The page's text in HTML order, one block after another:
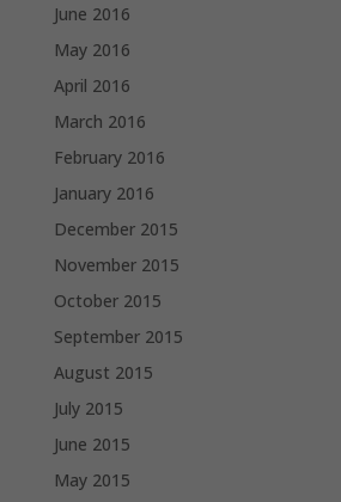
June 2016
May 2016
April 2016
March 2016
February 2016
January 2016
December 2015
November 2015
October 2015
September 2015
August 2015
July 2015
June 2015
May 2015